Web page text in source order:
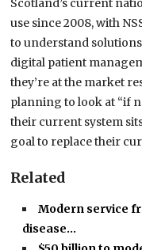
Scotland’s current
use since 2008, with
to understand
digital patient
they’re at the market
planning to look at “if
their current system
goal to replace their
Related
Modern service
disease…